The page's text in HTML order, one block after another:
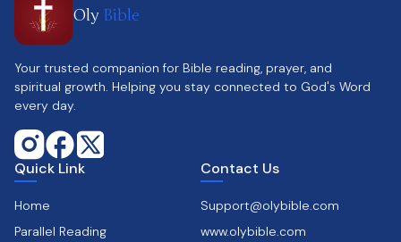
Oly Bible
Your trusted companion for Bible reading, prayer, and
spiritual growth. Helping you stay connected to God's Word
every day.
Quick Link
Home
Parallel Reading
Contact Us
Support@olybible.com
www.olybible.com